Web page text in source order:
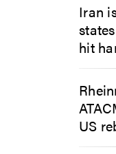
Iran
hit
US